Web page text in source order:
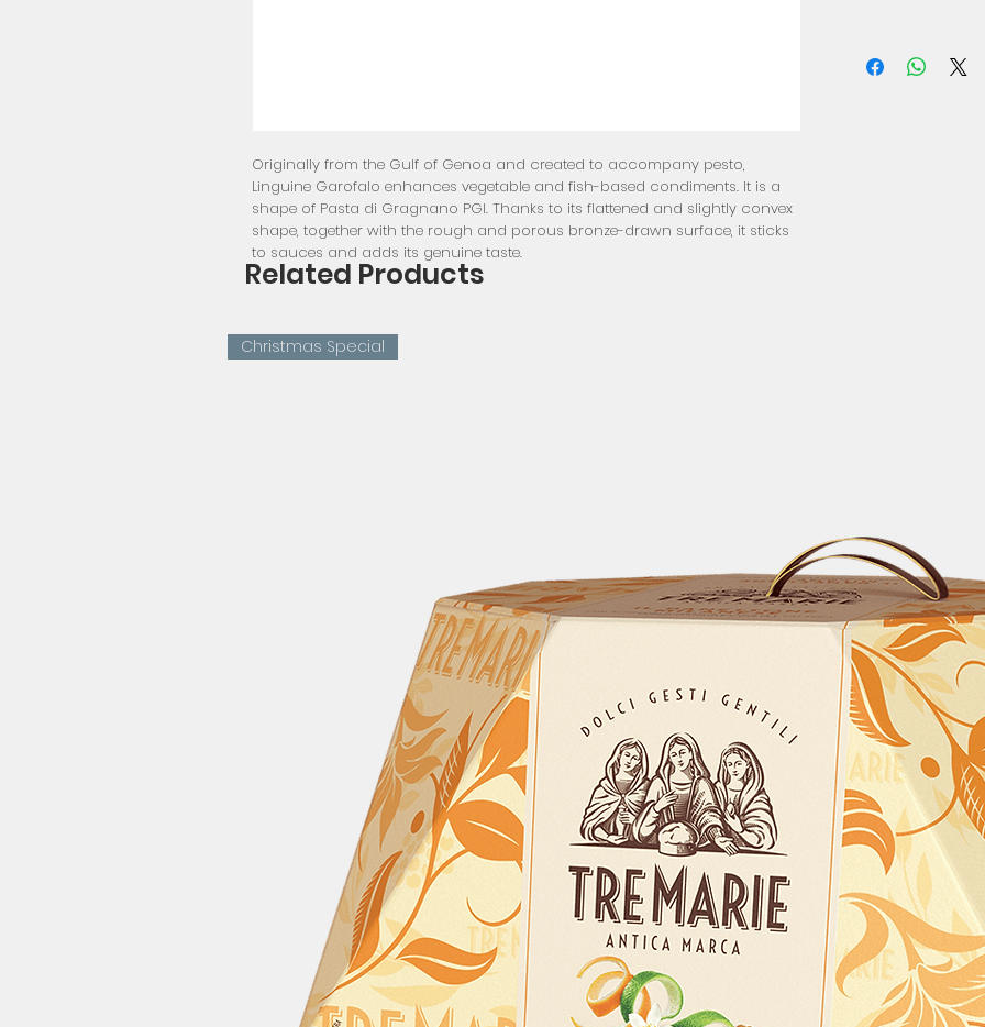
Originally from the Gulf of Genoa and created to accompany pesto,
Linguine Garofalo enhances vegetable and fish-based condiments. It is a
shape of Pasta di Gragnano PGI. Thanks to its flattened and slightly convex
shape, together with the rough and porous bronze-drawn surface, it sticks
to sauces and adds its genuine taste.
Related Products
Christmas Special